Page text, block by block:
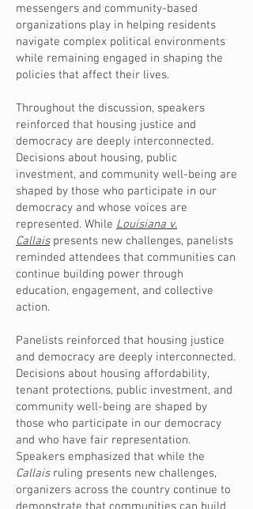
messengers and community-based
organizations play in helping residents
navigate complex political environments
while remaining engaged in shaping the
policies that affect their lives.
Throughout the discussion, speakers
reinforced that housing justice and
democracy are deeply interconnected.
Decisions about housing, public
investment, and community well-being are
shaped by those who participate in our
democracy and whose voices are
represented. While Louisiana v.
Callaispresents new challenges, panelists
reminded attendees that communities can
continue building power through
education, engagement, and collective
action.
Panelists reinforced that housing justice
and democracy are deeply interconnected.
Decisions about housing affordability,
tenant protections, public investment, and
community well-being are shaped by
those who participate in our democracy
and who have fair representation.
Speakers emphasized that while the
Callaisruling presents new challenges,
organizers across the country continue to